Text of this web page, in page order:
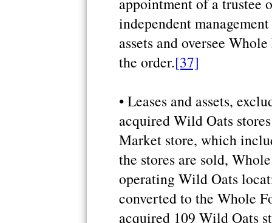
appointment of a trustee
independent
assets and oversee
the order.[37]
• Leases and assets,
acquired Wild Oats
Market store, which
the stores are sold,
operating Wild Oats
converted to the Whole
acquired 109 Wild Oats